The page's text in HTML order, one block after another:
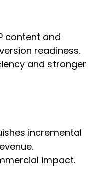
content and
readiness.
and stronger
incremental
impact.